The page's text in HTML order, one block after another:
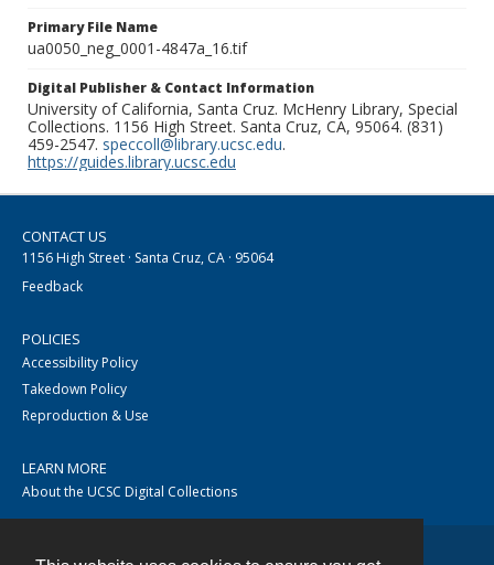
Primary File Name
ua0050_neg_0001-4847a_16.tif
Digital Publisher & Contact Information
University of California, Santa Cruz. McHenry Library, Special
Collections. 1156 High Street. Santa Cruz, CA, 95064. (831)
459-2547. speccoll@library.ucsc.edu.
https://guides.library.ucsc.edu
CONTACT US
1156 High Street · Santa Cruz, CA · 95064
Feedback
POLICIES
Accessibility Policy
Takedown Policy
Reproduction & Use
LEARN MORE
About the UCSC Digital Collections